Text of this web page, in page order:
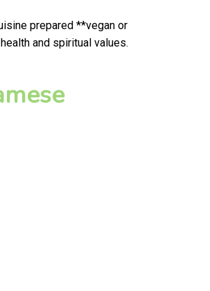
prepared **vegan or
and spiritual values.